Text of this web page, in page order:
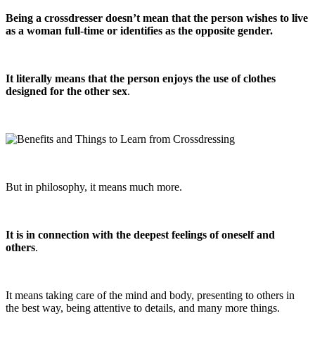
Being a crossdresser doesn’t mean that the person wishes to live
as a woman full-time or identifies as the opposite gender.
It literally means that the person enjoys the use of clothes
designed for the other sex.
But in philosophy, it means much more.
It is in connection with the deepest feelings of oneself and
others.
It means taking care of the mind and body, presenting to others in
the best way, being attentive to details, and many more things.